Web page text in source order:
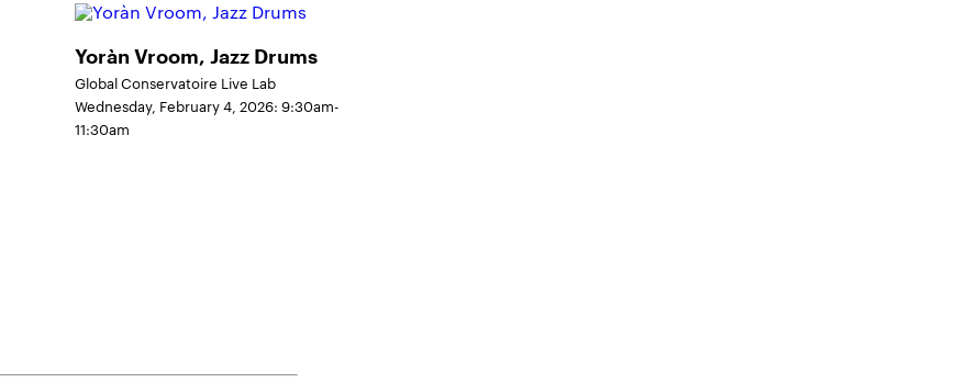
Yoràn Vroom, Jazz Drums
Global Conservatoire Live Lab
Wednesday, February 4, 2026: 9:30am-
11:30am